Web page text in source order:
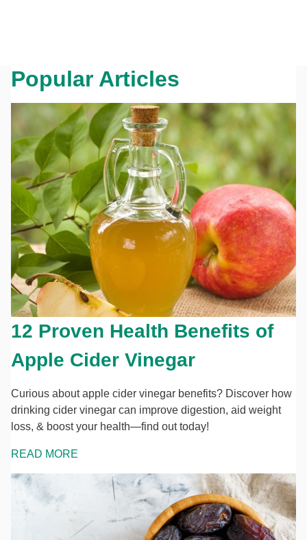
Popular Articles
12 Proven Health Benefits of
Apple Cider Vinegar
Curious about apple cider vinegar benefits? Discover how
drinking cider vinegar can improve digestion, aid weight
loss, & boost your health—find out today!
READ MORE